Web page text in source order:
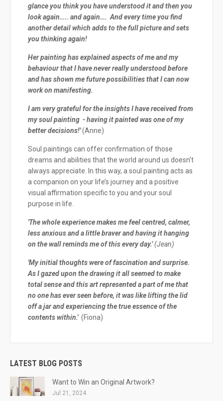
glance you think you have understood it and then you
look again….. and again…. And every time you find
another detail which adds to the full picture and sets
you thinking again!
Her painting has explained aspects of me and my
behaviour that I have never really understood before
and has shown me future possibilities that I can now
work on manifesting.
I am very grateful for the insights I have received from
my soul painting - having it painted was one of my
better decisions!'(Anne)
Soul paintings can offer confirmation of those
dreams and abilities that the world around us doesn’t
always appreciate. In this way, a soul painting acts as
a companion on your life’s journey and a positive
visual affirmation specific to you and your soul
purpose in life.
'The whole experience makes me feel centred, calmer,
less anxious and a little braver and having it hanging
on the wall reminds me of this every day.’(Jean)
'My initial thoughts were of fascination and surprise.
As I gazed upon the drawing it all seemed to make
total sense and this art represented a part of me that
no one has ever seen before, it was like lifting the lid
off a jar and experiencing the true essence of the
contents within.'(Fiona)
LATEST BLOG POSTS
Want to Win an Original Artwork?
Jul 21, 2024